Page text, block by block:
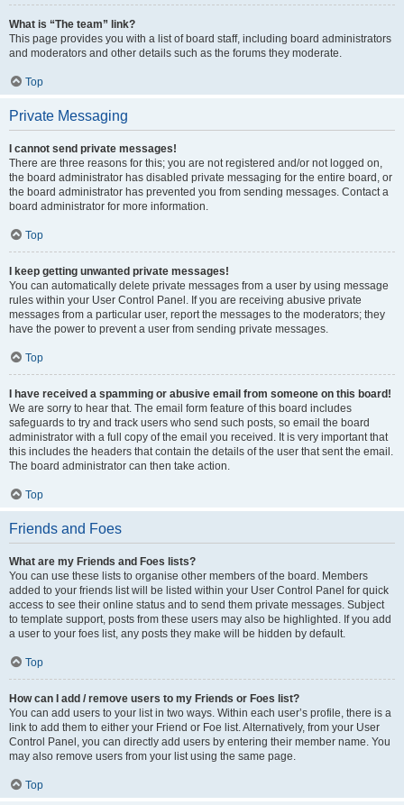
What is “The team” link?
This page provides you with a list of board staff, including board administrators
and moderators and other details such as the forums they moderate.
Top
Private Messaging
I cannot send private messages!
There are three reasons for this; you are not registered and/or not logged on,
the board administrator has disabled private messaging for the entire board, or
the board administrator has prevented you from sending messages. Contact a
board administrator for more information.
Top
I keep getting unwanted private messages!
You can automatically delete private messages from a user by using message
rules within your User Control Panel. If you are receiving abusive private
messages from a particular user, report the messages to the moderators; they
have the power to prevent a user from sending private messages.
Top
I have received a spamming or abusive email from someone on this board!
We are sorry to hear that. The email form feature of this board includes
safeguards to try and track users who send such posts, so email the board
administrator with a full copy of the email you received. It is very important that
this includes the headers that contain the details of the user that sent the email.
The board administrator can then take action.
Top
Friends and Foes
What are my Friends and Foes lists?
You can use these lists to organise other members of the board. Members
added to your friends list will be listed within your User Control Panel for quick
access to see their online status and to send them private messages. Subject
to template support, posts from these users may also be highlighted. If you add
a user to your foes list, any posts they make will be hidden by default.
Top
How can I add / remove users to my Friends or Foes list?
You can add users to your list in two ways. Within each user’s profile, there is a
link to add them to either your Friend or Foe list. Alternatively, from your User
Control Panel, you can directly add users by entering their member name. You
may also remove users from your list using the same page.
Top